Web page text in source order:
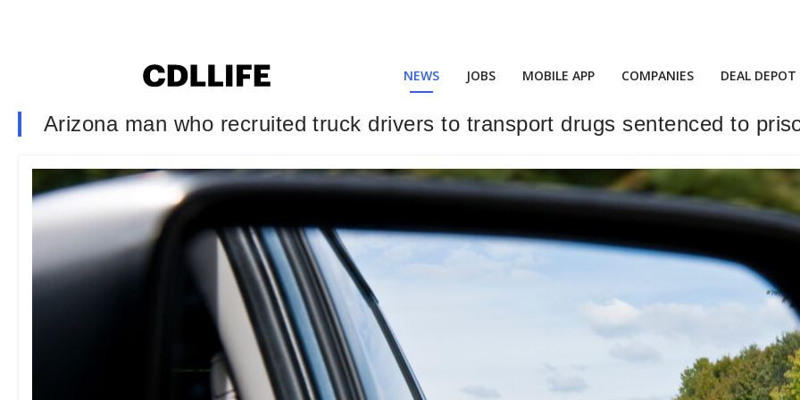
NEWS JOBS MOBILE APP COMPANIES DEAL DEPOT
Arizona man who recruited truck drivers to transport drugs sentenced to